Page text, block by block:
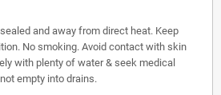
and away from direct heat. Keep
No smoking. Avoid contact with skin
with plenty of water & seek medical
empty into drains.